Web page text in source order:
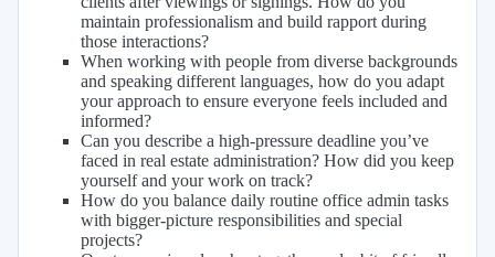
maintain professionalism and build rapport during
those interactions?
When working with people from diverse backgrounds
and speaking different languages, how do you adapt
your approach to ensure everyone feels included and
informed?
Can you describe a high-pressure deadline you’ve
faced in real estate administration? How did you keep
yourself and your work on track?
How do you balance daily routine office admin tasks
with bigger-picture responsibilities and special
projects?